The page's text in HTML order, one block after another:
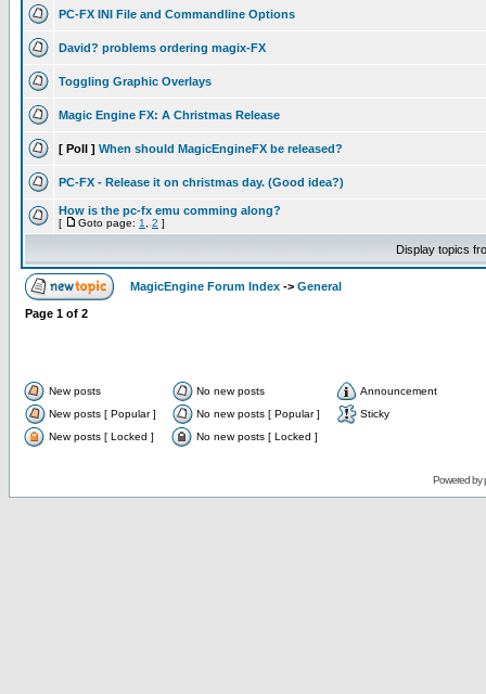
PC-FX INI File and Commandline Options
David? problems ordering magix-FX
Toggling Graphic Overlays
Magic Engine FX: A Christmas Release
[ Poll ] When should MagicEngineFX be released?
PC-FX - Release it on christmas day. (Good idea?)
How is the pc-fx emu comming along?
[ Goto page: 1 2 ]
Display topics
MagicEngine Forum Index -> General
Page 1 of 2
New posts No new posts
Announcement
New posts [ Popular ]
No new posts [ Popular ]
Sticky
New posts [ Locked ]
No new posts [ Locked ]
Powered by